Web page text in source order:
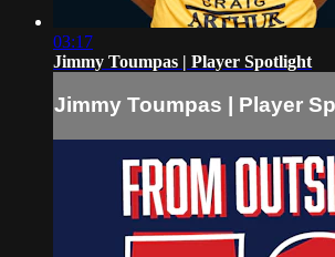
03:17
Jimmy Toumpas | Player Spotlight
Jimmy Toumpas | Player